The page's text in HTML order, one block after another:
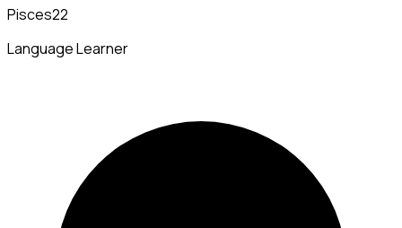
Pisces22
Language Learner